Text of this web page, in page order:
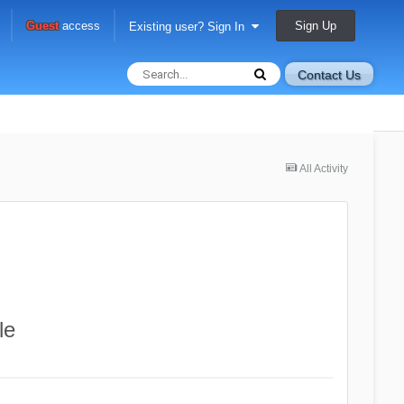
Guestaccess Existing user? Sign In Sign Up
Contact Us
All Activity